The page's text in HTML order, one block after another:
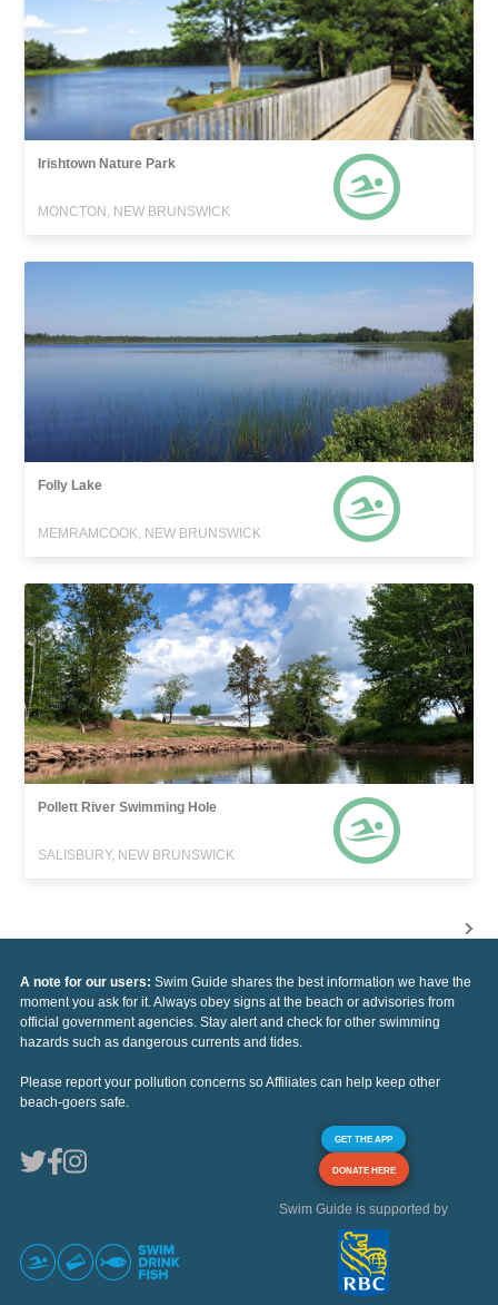
Irishtown Nature Park
MONCTON, NEW BRUNSWICK
Folly Lake
MEMRAMCOOK, NEW BRUNSWICK
Pollett River Swimming Hole
SALISBURY, NEW BRUNSWICK
A note for our users: Swim Guide shares the best information we have the
moment you ask for it. Always obey signs at the beach or advisories from
official government agencies. Stay alert and check for other swimming
hazards such as dangerous currents and tides.
Please report your pollution concerns so Affiliates can help keep other
beach-goers safe.
GET THE APP
DONATE HERE
Swim Guide is supported by